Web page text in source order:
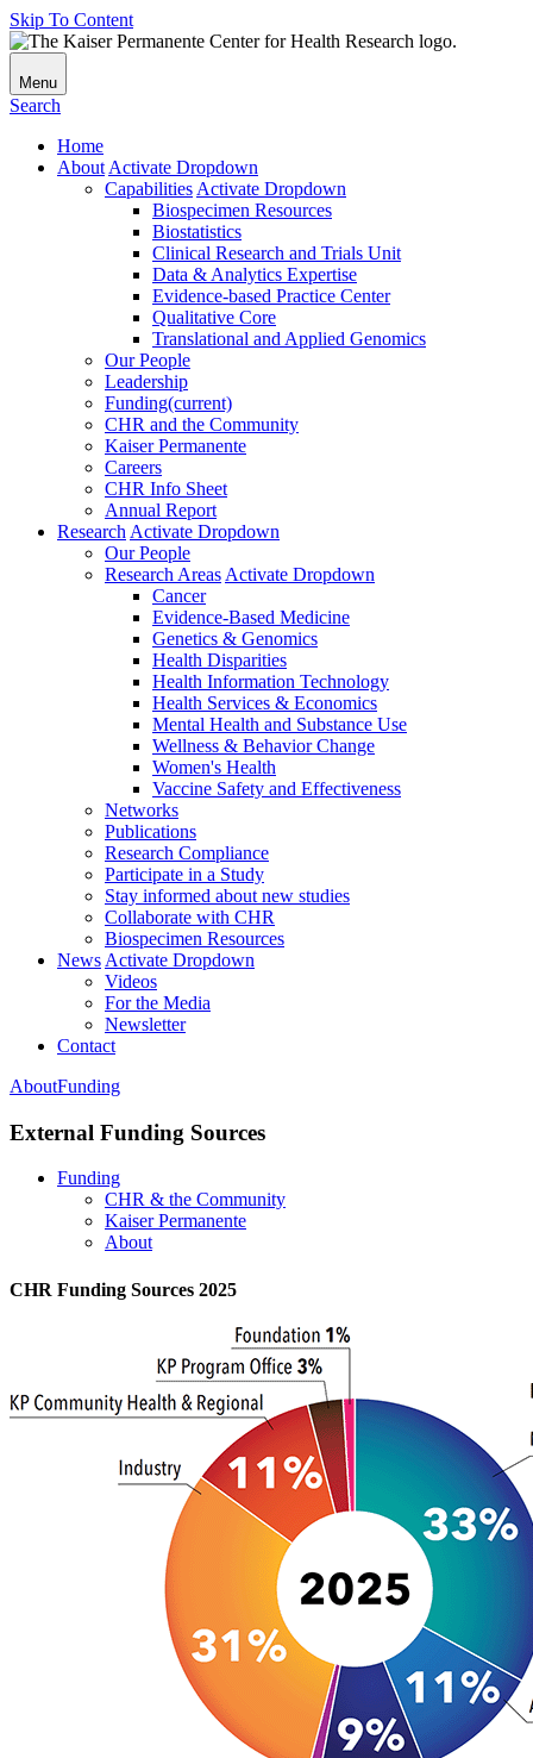
Skip To Content
Menu
Search
Home
About Activate Dropdown
Capabilities Activate Dropdown
Biospecimen Resources
Biostatistics
Clinical Research and Trials Unit
Data & Analytics Expertise
Evidence-based Practice Center
Qualitative Core
Translational and Applied Genomics
Our People
Leadership
Funding(current)
CHR and the Community
Kaiser Permanente
Careers
CHR Info Sheet
Annual Report
Research Activate Dropdown
Our People
Research Areas Activate Dropdown
Cancer
Evidence-Based Medicine
Genetics & Genomics
Health Disparities
Health Information Technology
Health Services & Economics
Mental Health and Substance Use
Wellness & Behavior Change
Women's Health
Vaccine Safety and Effectiveness
Networks
Publications
Research Compliance
Participate in a Study
Stay informed about new studies
Collaborate with CHR
Biospecimen Resources
News Activate Dropdown
Videos
For the Media
Newsletter
Contact
AboutFunding
External Funding Sources
Funding
CHR & the Community
Kaiser Permanente
About
CHR Funding Sources 2025